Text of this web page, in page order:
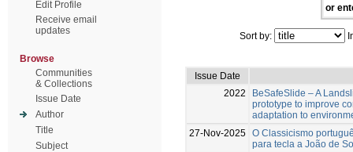
Edit Profile
Receive email
updates
Browse
Communities
& Collections
Issue Date
Author
Title
Subject
or
Sort by:
Issue Date
2022
BeSafeSlide – A
prototype to improve
adaptation to
27-Nov-2025 O Classicismo
para tecla a João de